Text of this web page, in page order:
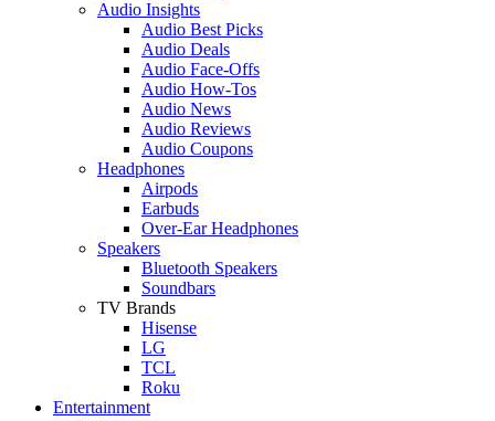
Audio Insights
Audio Best Picks
Audio Deals
Audio Face-Offs
Audio How-Tos
Audio News
Audio Reviews
Audio Coupons
Headphones
Airpods
Earbuds
Over-Ear Headphones
Speakers
Bluetooth Speakers
Soundbars
TV Brands
Hisense
LG
TCL
Roku
Entertainment